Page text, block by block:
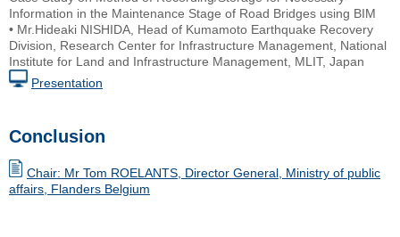
Information in the Maintenance Stage of Road Bridges using BIM
• Mr.Hideaki NISHIDA, Head of Kumamoto Earthquake Recovery
Division, Research Center for Infrastructure Management, National
Institute for Land and Infrastructure Management, MLIT, Japan
Presentation
Conclusion
Chair: Mr Tom ROELANTS, Director General, Ministry of public
affairs, Flanders Belgium